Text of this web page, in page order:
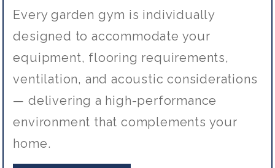
Every garden gym is individually
designed to accommodate your
equipment, flooring requirements,
ventilation, and acoustic considerations
— delivering a high-performance
environment that complements your
home.